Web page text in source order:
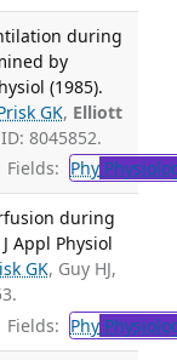
during
by
(1985).
GK, Elliott
8045852.
Fields: Phy
during
Appl Physiol
GK, Guy HJ,
Fields: Phy